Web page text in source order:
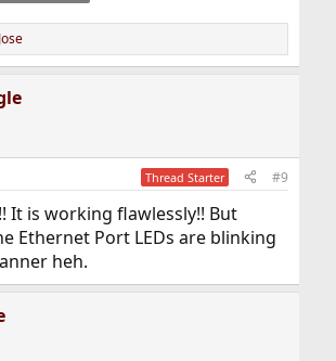
Jose
Thread Starter #9
It is working flawlessly!! But
Ethernet Port LEDs are blinking
heh.